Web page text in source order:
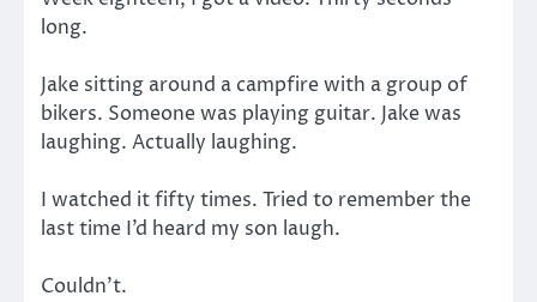
long.
Jake sitting around a campfire with a group of
bikers. Someone was playing guitar. Jake was
laughing. Actually laughing.
I watched it fifty times. Tried to remember the
last time I’d heard my son laugh.
Couldn’t.